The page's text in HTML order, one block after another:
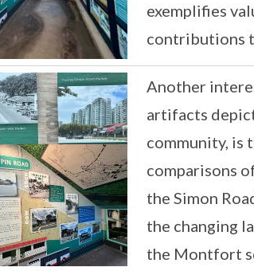
exemplifies
contributions
Another
artifacts
community, is
comparisons
the Simon
the changing
the Montfort